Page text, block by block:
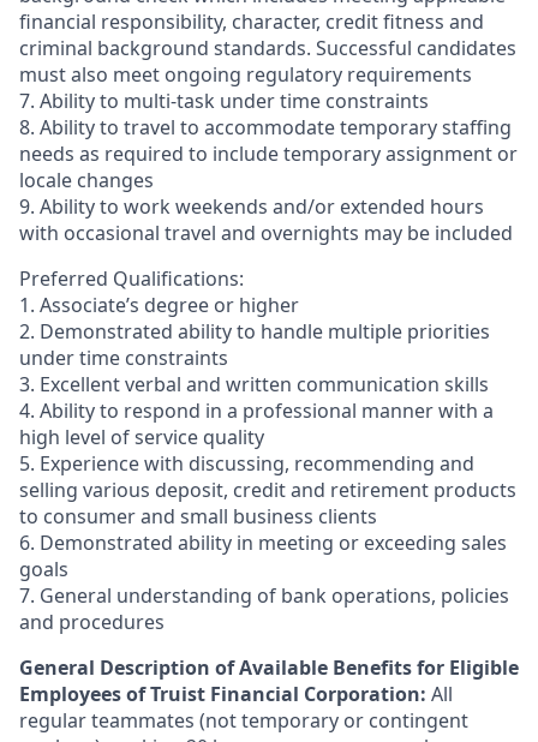
financial responsibility, character, credit fitness and
criminal background standards. Successful candidates
must also meet ongoing regulatory requirements
7. Ability to multi-task under time constraints
8. Ability to travel to accommodate temporary staffing
needs as required to include temporary assignment or
locale changes
9. Ability to work weekends and/or extended hours
with occasional travel and overnights may be included
Preferred Qualifications:
1. Associate’s degree or higher
2. Demonstrated ability to handle multiple priorities
under time constraints
3. Excellent verbal and written communication skills
4. Ability to respond in a professional manner with a
high level of service quality
5. Experience with discussing, recommending and
selling various deposit, credit and retirement products
to consumer and small business clients
6. Demonstrated ability in meeting or exceeding sales
goals
7. General understanding of bank operations, policies
and procedures
General Description of Available Benefits for Eligible
Employees of Truist Financial Corporation: All
regular teammates (not temporary or contingent